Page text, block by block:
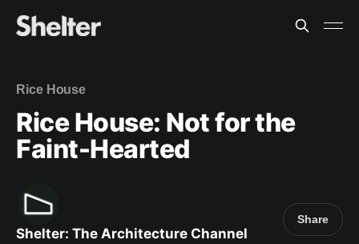
Rice House
Rice House: Not for the
Faint-Hearted
Shelter: The Architecture Channel
Share